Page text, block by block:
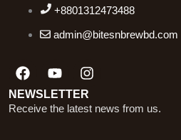
+8801312473488
admin@bitesnbrewbd.com
Facebook
YoutubeInstagram
NEWSLETTER
Receive the latest news from us.